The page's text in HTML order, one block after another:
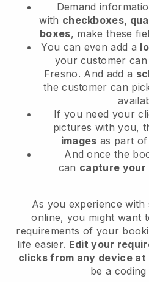
Demand
with checkboxes,
boxes, make these
You can even add a
your customer
Fresno. And add a
the customer can
If you need your
pictures with you,
images as part
And once the
can capture your
As you experience
online, you might want
requirements of your
life easier. Edit your
clicks from any device at
be a coding